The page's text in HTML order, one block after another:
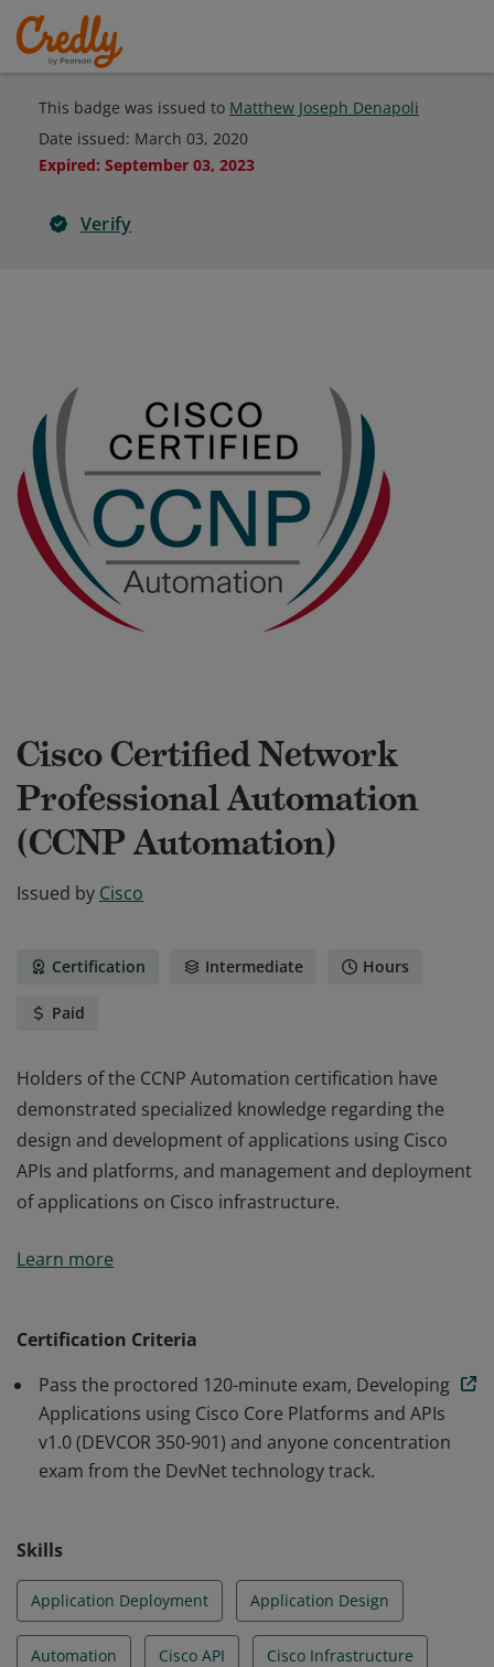
This badge was issued to Matthew Joseph Denapoli
Date issued: March 03, 2020
Expired: September 03, 2023
Verify
Cisco Certified Network
Professional Automation
(CCNP Automation)
Issued by Cisco
Certification Intermediate Hours
Paid
Holders of the CCNP Automation certification have
demonstrated specialized knowledge regarding the
design and development of applications using Cisco
APIs and platforms, and management and deployment
of applications on Cisco infrastructure.
demonstrated specialized knowledge regarding the
Learn more
Certification Criteria
Pass the proctored 120-minute exam, Developing
Applications using Cisco Core Platforms and APIs
v1.0 (DEVCOR 350-901) and anyone concentration
exam from the DevNet technology track.
Skills
Application Deployment Application Design
Automation Cisco API Cisco Infrastructure